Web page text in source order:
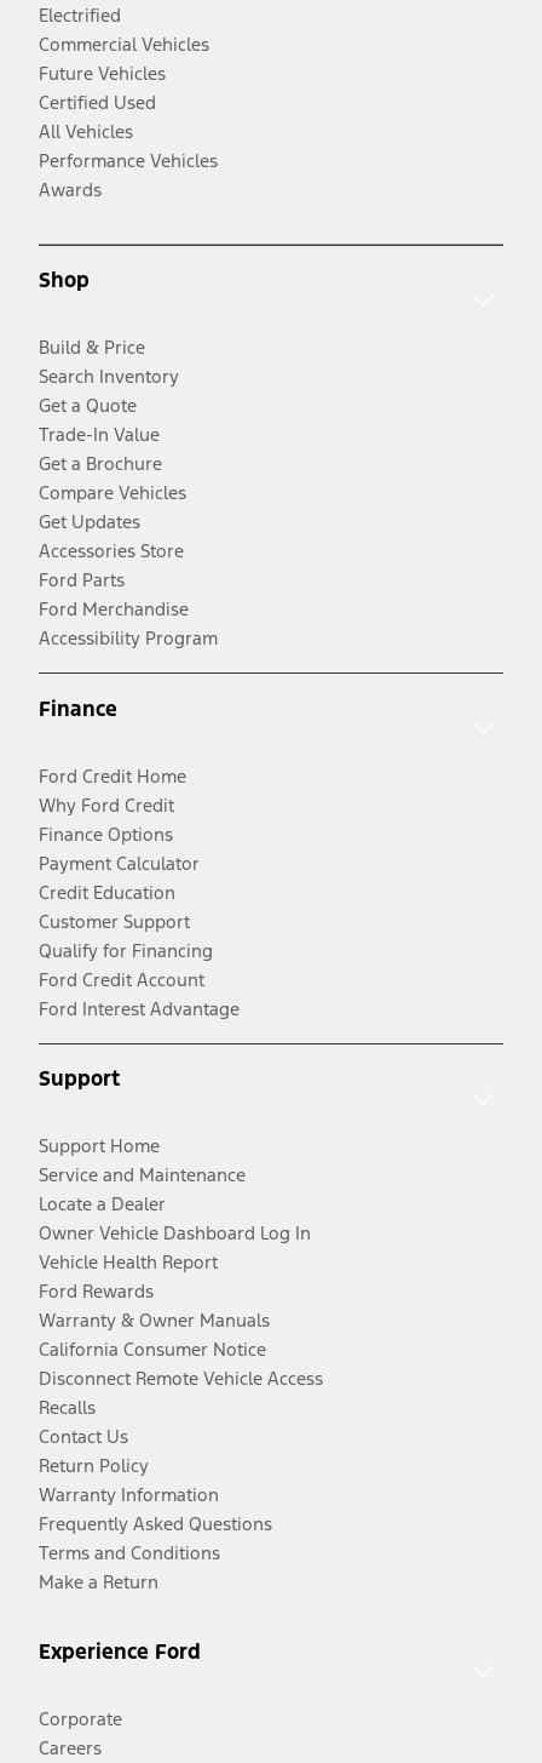
Electrified
Commercial Vehicles
Future Vehicles
Certified Used
All Vehicles
Performance Vehicles
Awards
Shop
Build & Price
Search Inventory
Get a Quote
Trade-In Value
Get a Brochure
Compare Vehicles
Get Updates
Accessories Store
Ford Parts
Ford Merchandise
Accessibility Program
Finance
Ford Credit Home
Why Ford Credit
Finance Options
Payment Calculator
Credit Education
Customer Support
Qualify for Financing
Ford Credit Account
Ford Interest Advantage
Support
Support Home
Service and Maintenance
Locate a Dealer
Owner Vehicle Dashboard Log In
Vehicle Health Report
Ford Rewards
Warranty & Owner Manuals
California Consumer Notice
Disconnect Remote Vehicle Access
Recalls
Contact Us
Return Policy
Warranty Information
Frequently Asked Questions
Terms and Conditions
Make a Return
Experience Ford
Corporate
Careers